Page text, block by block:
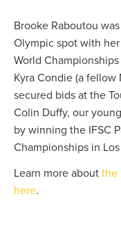
Brooke Raboutou
Olympic spot with
World
Kyra Condie (a
secured bids at the
Colin Duffy, our
by winning the IFSC
Championships in
Learn more about the
here.